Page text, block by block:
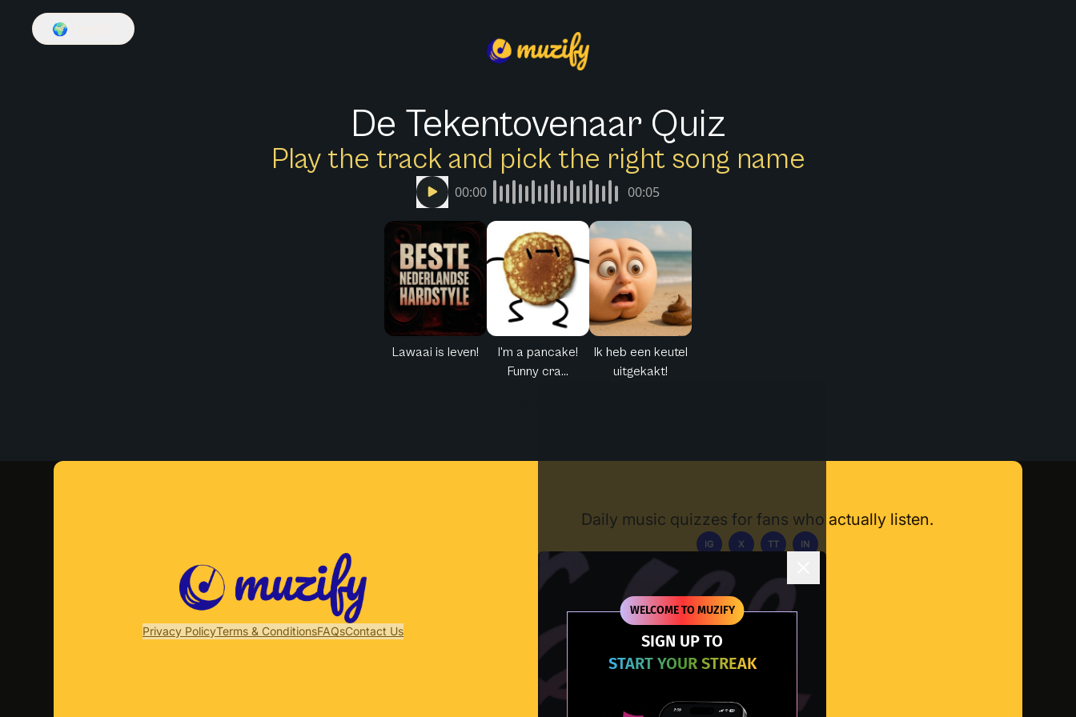
WELCOME TO MUZIFY
SIGN UP TO
START YOUR STREAK
🌍
De Tekentovenaar Quiz
Play the track and pick the right song name
00:00 00:05
Lawaai is leven!
I'm a pancake!
Funny cra...
Ik heb een keutel
uitgekakt!
Privacy PolicyTerms & ConditionsFAQsContact Us
Daily music quizzes for fans who actually listen.
IG X TT IN
Download App